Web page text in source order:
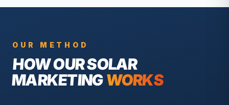
OUR METHOD
HOW OURSOLAR
MARKETINGWORKS